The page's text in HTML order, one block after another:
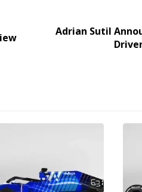
Adrian Sutil